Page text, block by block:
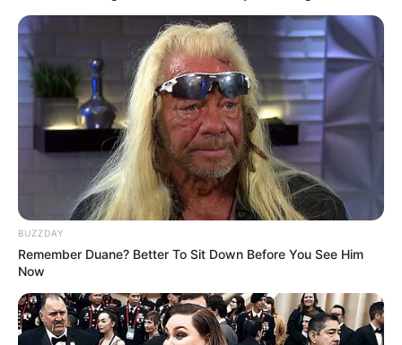
BUZZDAY
Remember Duane? Better To Sit Down Before You See Him
Now